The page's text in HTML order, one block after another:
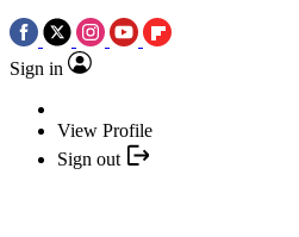
Sign in
View Profile
Sign out